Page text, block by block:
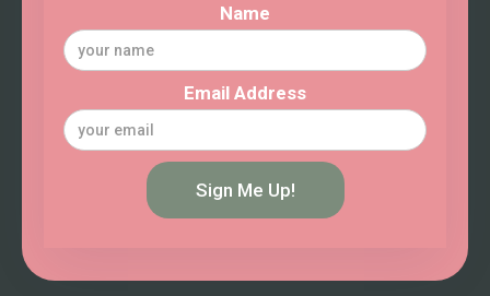
Name
Email Address